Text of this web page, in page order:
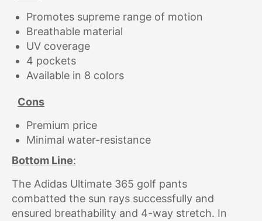
Promotes supreme range of motion
Breathable material
UV coverage
4 pockets
Available in 8 colors
Cons
Premium price
Minimal water-resistance
Bottom Line:
The Adidas Ultimate 365 golf pants
combatted the sun rays successfully and
ensured breathability and 4-way stretch. In